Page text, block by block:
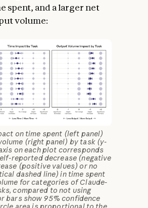
spent, and a larger net
volume:
on time spent (left panel)
(right panel) by task (y-
on each plot corresponds
reported decrease (negative
(positive values) or no
dashed line) in time spent
for categories of Claude-
compared to not using
bars show 95% confidence